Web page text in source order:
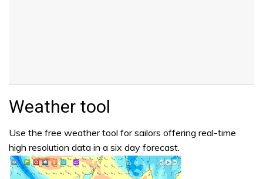
Weather tool
Use the free weather tool for sailors offering real-time
high resolution data in a six day forecast.